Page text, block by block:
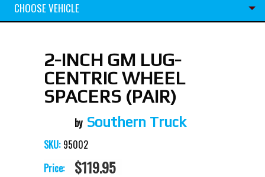
CHOOSE VEHICLE
2-INCH GM LUG-
CENTRIC WHEEL
SPACERS (PAIR)
Southern Truck
SKU: 95002
Price:
$119.95